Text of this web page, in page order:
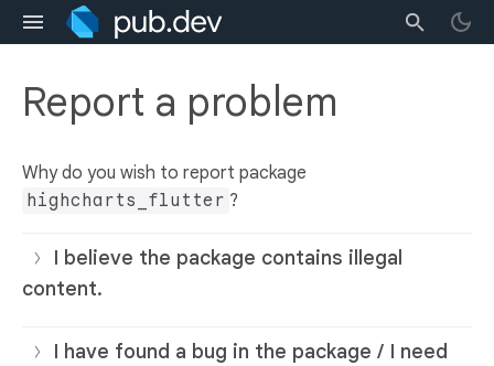
Report a problem
Why do you wish to report package
highcharts_flutter ?
I believe the package contains illegal
content.
I have found a bug in the package / I need